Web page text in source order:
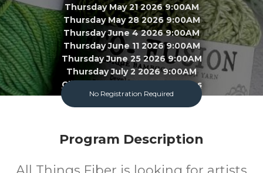
Thursday May 21 2026 9:00AM
Thursday May 28 2026 9:00AM
Thursday June 4 2026 9:00AM
Thursday June 11 2026 9:00AM
Thursday June 25 2026 9:00AM
Thursday July 2 2026 9:00AM
Click To View 22 More Sessions
Garland County Library
Adult FREE
No Registration Required
Program Description